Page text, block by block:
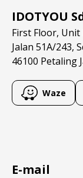
IDOTYOU
First Floor, Unit
Jalan 51A/243,
46100 Petaling
Waze
E-mail